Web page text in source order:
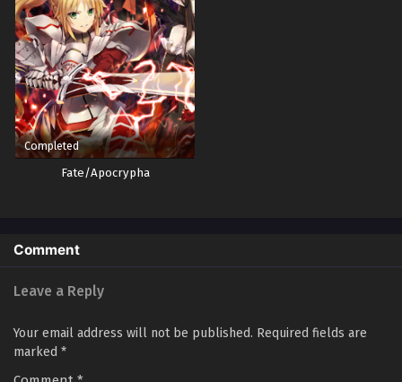
Completed
Fate/Apocrypha
Comment
Leave a Reply
Your email address will not be published. Required fields are
marked *